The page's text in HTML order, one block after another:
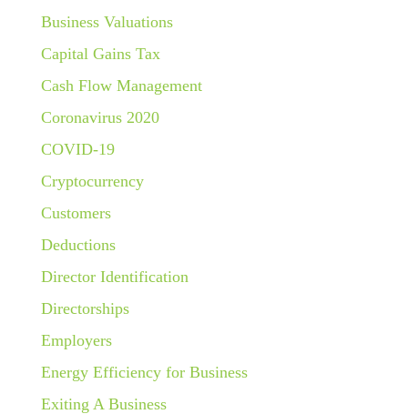
Business Valuations
Capital Gains Tax
Cash Flow Management
Coronavirus 2020
COVID-19
Cryptocurrency
Customers
Deductions
Director Identification
Directorships
Employers
Energy Efficiency for Business
Exiting A Business